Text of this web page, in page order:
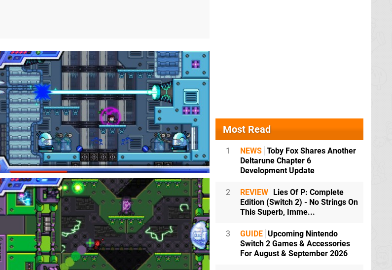
Most Read
1 NEWS Toby Fox Shares Another
Deltarune Chapter 6
Development Update
2 REVIEW Lies Of P: Complete
Edition (Switch 2) - No Strings On
This Superb, Imme...
3 GUIDE Upcoming Nintendo
Switch 2 Games & Accessories
For August & September 2026